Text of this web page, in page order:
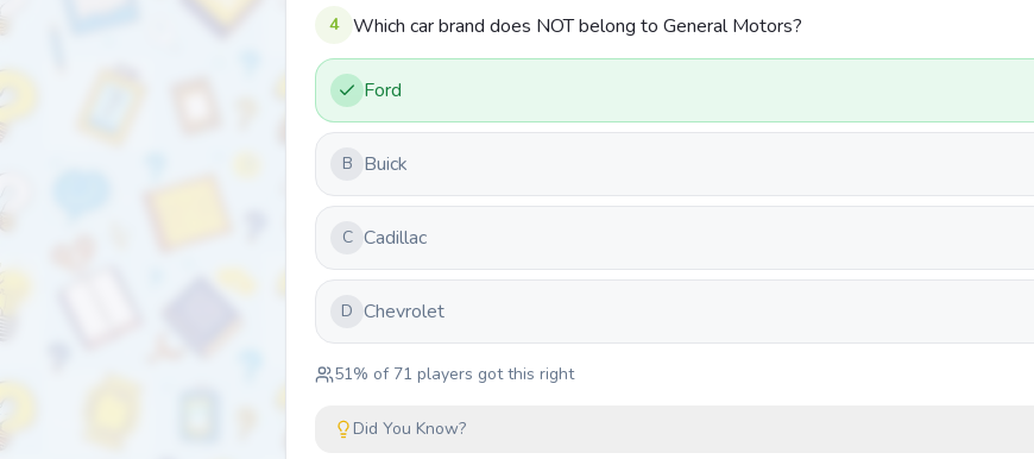
4 Which car brand does NOT belong to General Motors?
Ford
B Buick
C Cadillac
D Chevrolet
51% of 71 players got this right
Did You Know?